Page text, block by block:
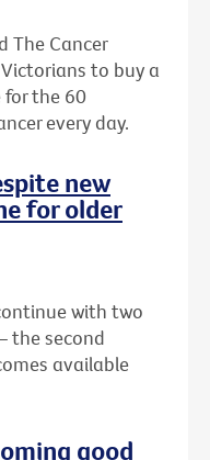
The Cancer
to buy a
the 60
every day.
new
for older
with two
the second
available
good